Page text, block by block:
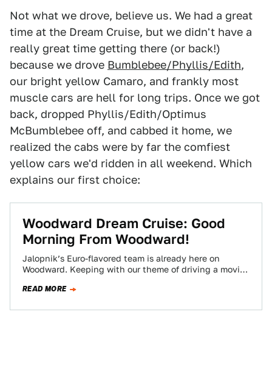
Not what we drove, believe us. We had a great
time at the Dream Cruise, but we didn't have a
really great time getting there (or back!)
because we drove Bumblebee/Phyllis/Edith,
our bright yellow Camaro, and frankly most
muscle cars are hell for long trips. Once we got
back, dropped Phyllis/Edith/Optimus
McBumblebee off, and cabbed it home, we
realized the cabs were by far the comfiest
yellow cars we'd ridden in all weekend. Which
explains our first choice:
Woodward Dream Cruise: Good
Morning From Woodward!
Jalopnik’s Euro-flavored team is already here on
Woodward. Keeping with our theme of driving a movie
READ MORE